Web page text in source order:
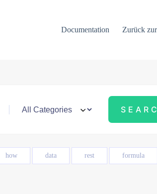
Documentation Zurück
how data rest formula